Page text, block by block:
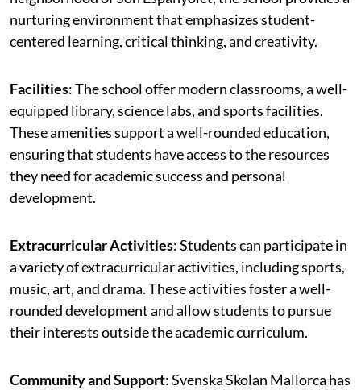
nurturing environment that emphasizes student-
centered learning, critical thinking, and creativity.
Facilities: The school offer modern classrooms, a well-
equipped library, science labs, and sports facilities.
These amenities support a well-rounded education,
ensuring that students have access to the resources
they need for academic success and personal
development.
Extracurricular Activities: Students can participate in
a variety of extracurricular activities, including sports,
music, art, and drama. These activities foster a well-
rounded development and allow students to pursue
their interests outside the academic curriculum.
Community and Support: Svenska Skolan Mallorca has